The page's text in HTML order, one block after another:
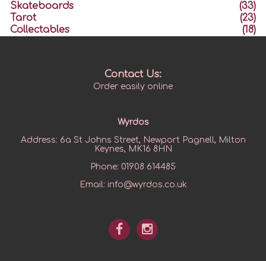
Skateboards
(33)
Tarot
(23)
Collectables
(18)
Contact Us:
Order easily online
Wyrdos
Address: 6a St Johns Street, Newport Pagnell, Milton
Keynes, MK16 8HN
Phone: 01908 614485
Email: info@wyrdos.co.uk